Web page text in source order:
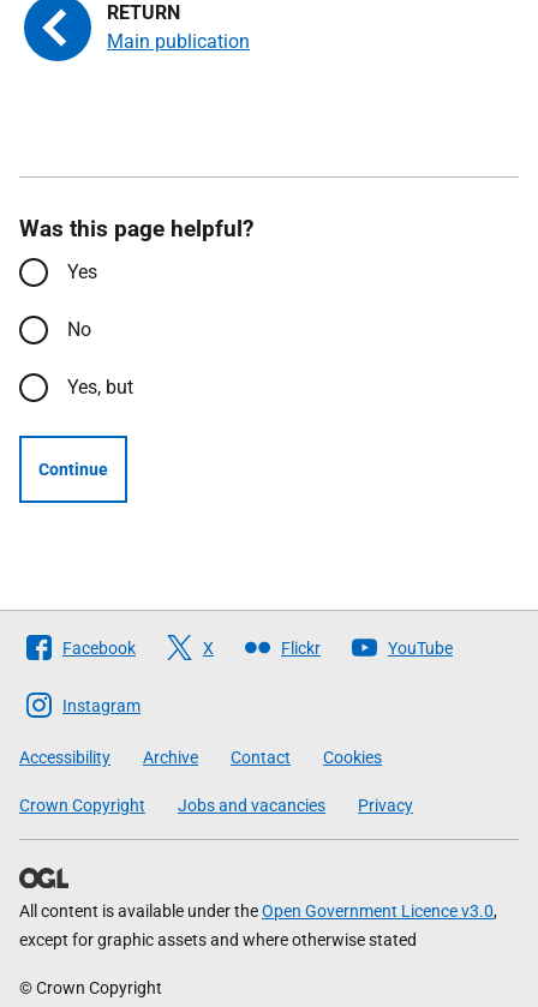
Main publication
Was this page helpful?
Yes
No
Yes, but
Continue
Follow
The
Scottish
Government
Facebook X Flickr YouTube
Instagram
Accessibility Archive Contact Cookies
Crown Copyright Jobs and vacancies Privacy
All content is available under theOpen Government Licence v3.0,
except for graphic assets and where otherwise stated
© Crown Copyright